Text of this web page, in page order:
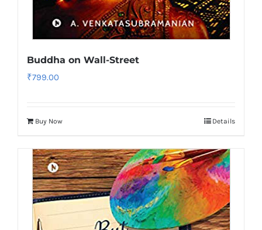
Buddha on Wall-Street
₹799.00
Buy Now Details